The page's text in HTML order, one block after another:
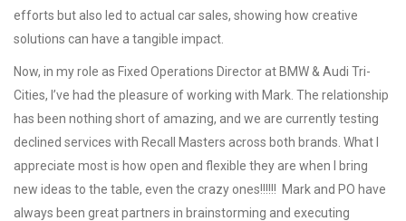
efforts but also led to actual car sales, showing how creative
solutions can have a tangible impact.
Now, in my role as Fixed Operations Director at BMW & Audi Tri-
Cities, I’ve had the pleasure of working with Mark. The relationship
has been nothing short of amazing, and we are currently testing
declined services with Recall Masters across both brands. What I
appreciate most is how open and flexible they are when I bring
new ideas to the table, even the crazy ones!!!!!! Mark and PO have
always been great partners in brainstorming and executing